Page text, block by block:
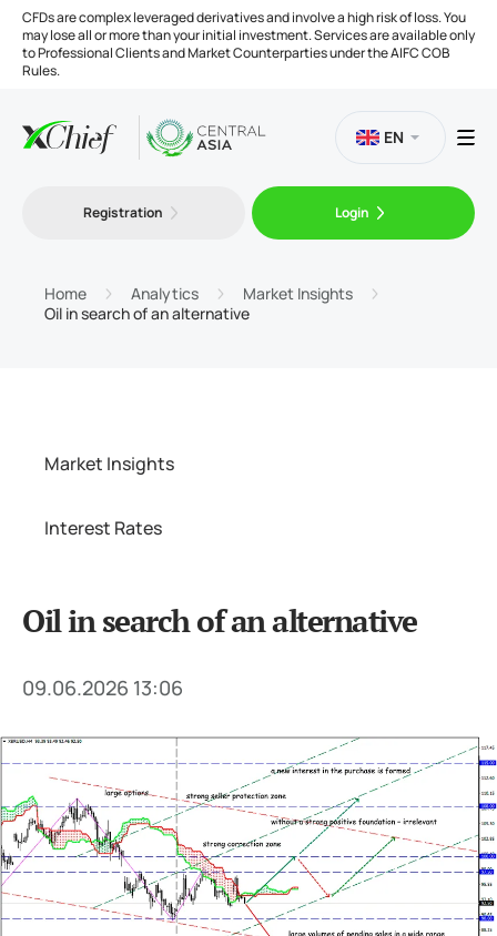
CFDs are complex leveraged derivatives and involve a high risk of loss. You
may lose all or more than your initial investment. Services are available only
to Professional Clients and Market Counterparties under the AIFC COB
Rules.
Platforms
EN
Registration Login
Home Analytics
Market Insights
Oil in search of an alternative
Market Insights
Interest Rates
Oil in search of an alternative
09.06.2026 13:06